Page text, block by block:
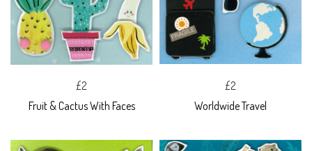
£2
Fruit & Cactus With Faces
£2
Worldwide Travel